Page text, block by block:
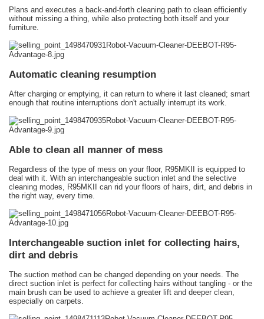
Plans and executes a back-and-forth cleaning path to clean efficiently
without missing a thing, while also protecting both itself and your
furniture.
Automatic cleaning resumption
After charging or emptying, it can return to where it last cleaned; smart
enough that routine interruptions don't actually interrupt its work.
Able to clean all manner of mess
Regardless of the type of mess on your floor, R95MKII is equipped to
deal with it. With an interchangeable suction inlet and the selective
cleaning modes, R95MKII can rid your floors of hairs, dirt, and debris in
the right way, every time.
Interchangeable suction inlet for collecting hairs,
dirt and debris
The suction method can be changed depending on your needs. The
direct suction inlet is perfect for collecting hairs without tangling - or the
main brush can be used to achieve a greater lift and deeper clean,
especially on carpets.